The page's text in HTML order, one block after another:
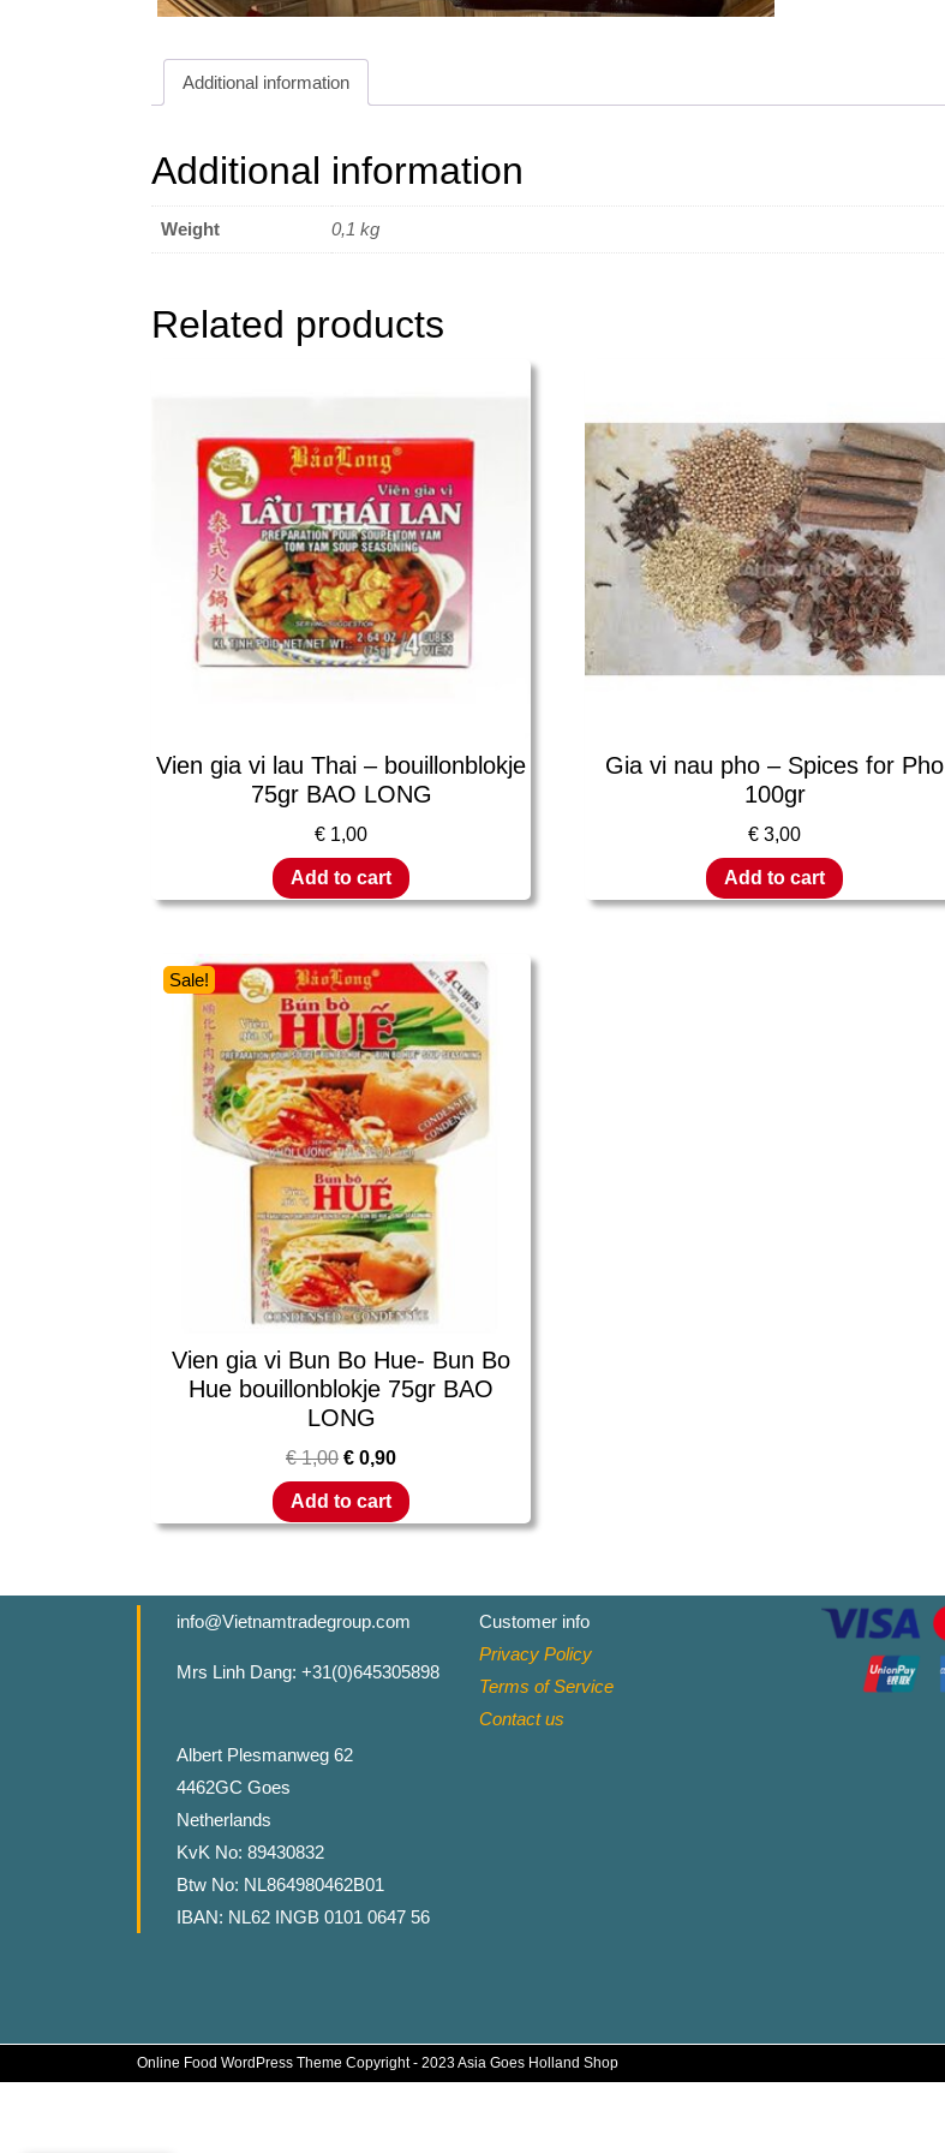
Additional information
Additional information
Weight 0,1 kg
Related products
Vien gia vi lau Thai – bouillonblokje
75gr BAO LONG
€ 1,00
Add to cart
Gia vi nau pho – Spices for Pho
100gr
€ 3,00
Add to cart
Sale!
Vien gia vi Bun Bo Hue- Bun Bo
Hue bouillonblokje 75gr BAO
LONG
€1,00 € 0,90
Add to cart
info@Vietnamtradegroup.com
Mrs Linh Dang: +31(0)645305898
Albert Plesmanweg 62
4462GC Goes
Netherlands
KvK No: 89430832
Btw No: NL864980462B01
IBAN: NL62 INGB 0101 0647 56
Customer info
Privacy Policy
Terms of Service
Contact us
Online Food WordPress Theme Copyright - 2023 Asia Goes Holland Shop